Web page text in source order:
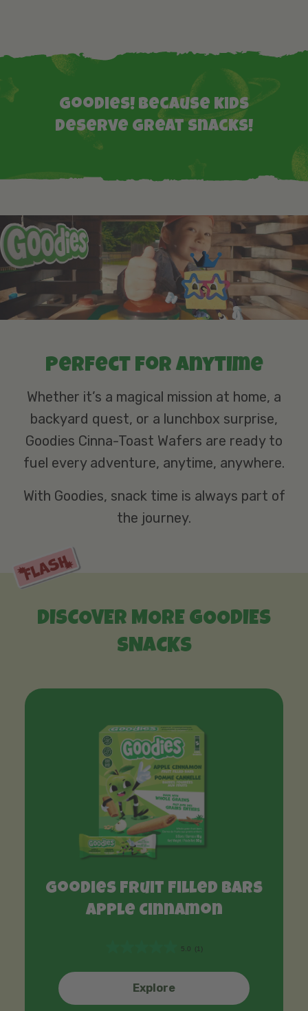
Goodies! Because kids
deserve great snacks!
Perfect for anytime
Whether it’s a magical mission at home, a
backyard quest, or a lunchbox surprise,
Goodies Cinna-Toast Wafers are ready to
fuel every adventure, anytime, anywhere.
With Goodies, snack time is always part of
the journey.
DISCOVER MORE GOODIES
SNACKS
Goodies Fruit Filled Bars
Apple Cinnamon
5.0 (1)
.
o
Explore